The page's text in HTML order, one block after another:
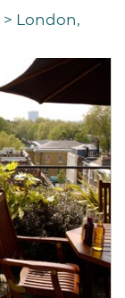
> London,